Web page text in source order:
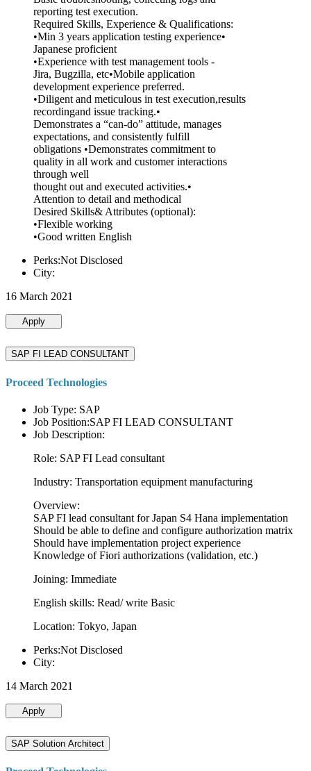
reporting test execution.
Required Skills, Experience & Qualifications:
•Min 3 years application testing experience•
Japanese proficient
•Experience with test management tools -
Jira, Bugzilla, etc•Mobile application
development experience preferred.
•Diligent and meticulous in test execution,results
recordingand issue tracking.•
Demonstrates a “can-do” attitude, manages
expectations, and consistently fulfill
obligations •Demonstrates commitment to
quality in all work and customer interactions
through well
thought out and executed activities.•
Attention to detail and methodical
Desired Skills& Attributes (optional):
•Flexible working
•Good written English
Perks:Not Disclosed
City:
16 March 2021
Apply
SAP FI LEAD CONSULTANT
Proceed Technologies
Job Type: SAP
Job Position:SAP FI LEAD CONSULTANT
Job Description:
Role: SAP FI Lead consultant
Industry: Transportation equipment manufacturing
Overview:
SAP FI lead consultant for Japan S4 Hana implementation
Should be able to define and configure authorization matrix
Should have implementation project experience
Knowledge of Fiori authorizations (validation, etc.)
Joining: Immediate
English skills: Read/ write Basic
Location: Tokyo, Japan
Perks:Not Disclosed
City:
14 March 2021
Apply
SAP Solution Architect